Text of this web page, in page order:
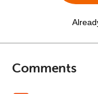
Comments